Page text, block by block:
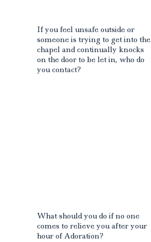
If you feel unsafe outside or
someone is trying to get into the
chapel and continually knocks
on the door to be let in, who do
you contact?
What should you do if no one
comes to relieve you after your
hour of Adoration?